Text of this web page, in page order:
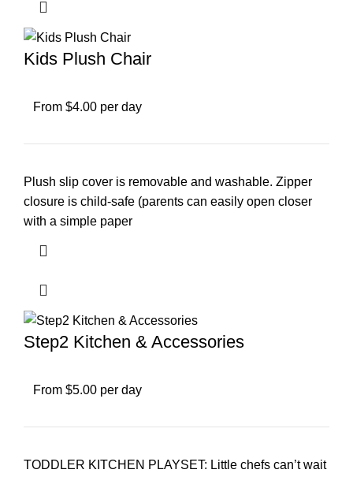
Kids Plush Chair
From $4.00 per day
Plush slip cover is removable and washable. Zipper
closure is child-safe (parents can easily open closer
with a simple paper
Step2 Kitchen & Accessories
From $5.00 per day
TODDLER KITCHEN PLAYSET: Little chefs can’t wait